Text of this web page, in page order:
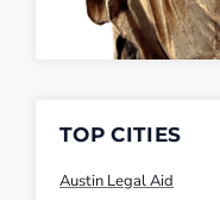
TOP CITIES
Austin Legal Aid